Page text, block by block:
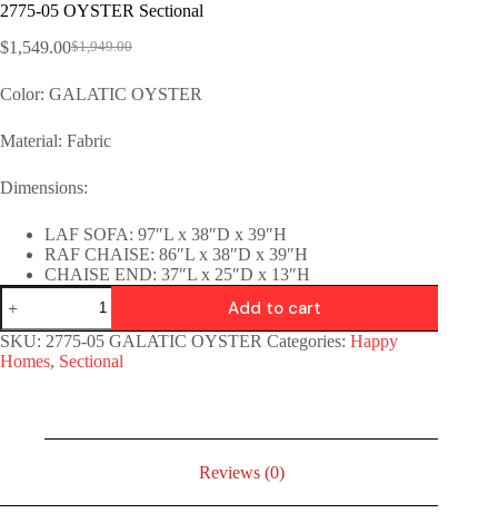
2775-05 OYSTER Sectional
$1,949.00
$1,549.00
Color: GALATIC OYSTER
Material: Fabric
Dimensions:
LAF SOFA: 97″L x 38″D x 39″H
RAF CHAISE: 86″L x 38″D x 39″H
CHAISE END: 37″L x 25″D x 13″H
Add to cart
SKU: 2775-05 GALATIC OYSTER Categories: Happy
Homes, Sectional
Reviews (0)